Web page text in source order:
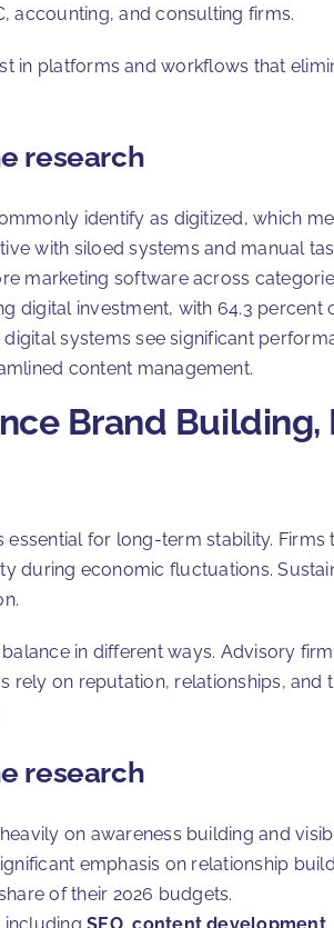
accounting, and consulting firms.
in platforms and workflows that
research
identify as digitized, which
with siloed systems and manual
marketing software across
digital investment, with 64.3
digital systems see significant
content management.
Brand
for long-term stability.
during economic fluctuations.
in different ways. Advisory
rely on reputation, relationships,
research
on awareness building and
emphasis on relationship
of their 2026 budgets.